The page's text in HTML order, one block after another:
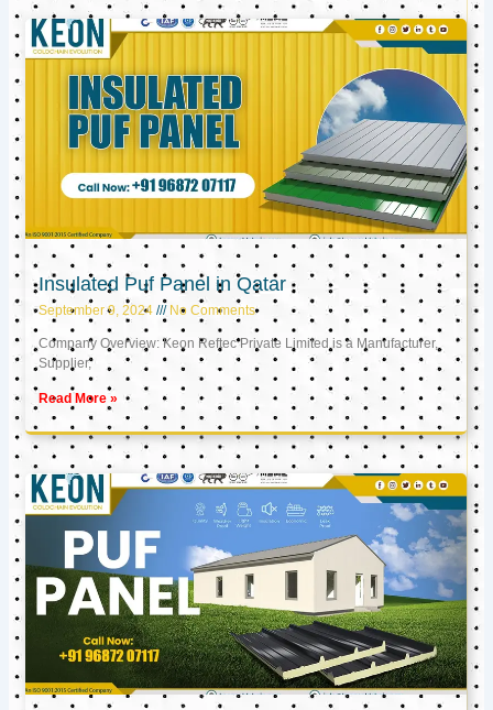
Insulated Puf Panel in Qatar
September 9, 2024 No Comments
Company Overview: Keon Reftec Private Limited is a Manufacturer,
Supplier,
Read More »